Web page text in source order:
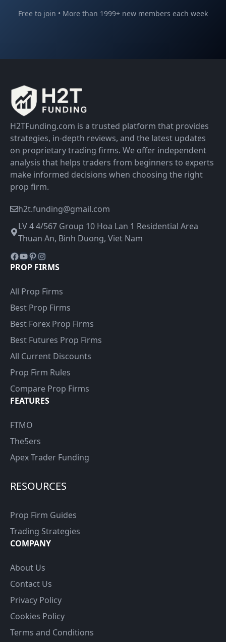
Free to join • More than 1999+ new members each week
H2TFunding.com is a trusted platform that provides
strategies, in-depth reviews, and the latest updates
on proprietary trading firms. We offer independent
analysis that helps traders from beginners to experts
make informed decisions when choosing the right
prop firm.
h2t.funding@gmail.com
LV 4 4/567 Group 10 Hoa Lan 1 Residential Area
Thuan An, Binh Duong, Viet Nam
Facebook
YouTube
Pinterest
Instagram
PROP FIRMS
All Prop Firms
Best Prop Firms
Best Forex Prop Firms
Best Futures Prop Firms
All Current Discounts
Prop Firm Rules
Compare Prop Firms
FEATURES
FTMO
The5ers
Apex Trader Funding
RESOURCES
Prop Firm Guides
Trading Strategies
COMPANY
About Us
Contact Us
Privacy Policy
Cookies Policy
Terms and Conditions